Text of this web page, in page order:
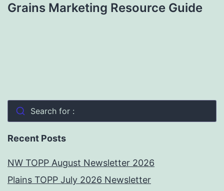
Grains Marketing Resource Guide
Search for :
Recent Posts
NW TOPP August Newsletter 2026
Plains TOPP July 2026 Newsletter